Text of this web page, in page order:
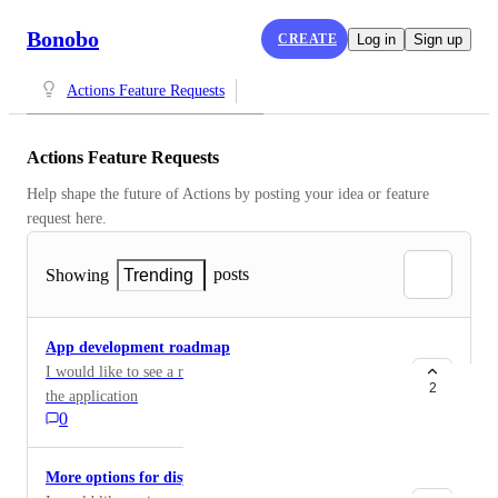
Bonobo CREATE Log in Sign up
Actions Feature Requests
Actions Feature Requests
Help shape the future of Actions by posting your idea or feature
request here.
Showing Trending posts
App development roadmap
I would like to see a roadmap for the development of
the application
0
2
More options for displaying lists